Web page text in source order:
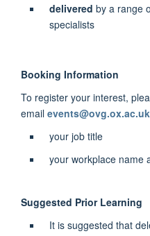
delivered by a range
specialists
Booking Information
To register your interest,
email events@ovg.ox.ac.uk
your job title
your workplace name
Suggested Prior Learning
It is suggested that